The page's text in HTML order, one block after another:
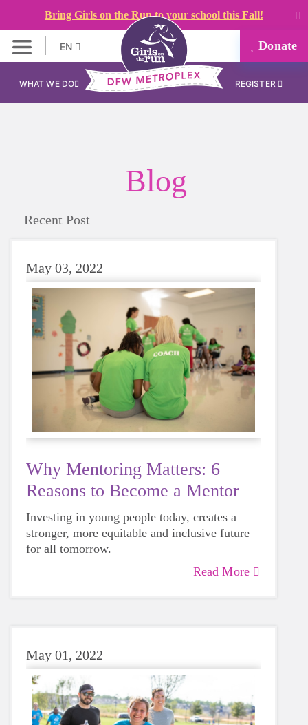
Bring Girls on the Run to your school this Fall!
EN Donate
WHAT WE DO REGISTER
Blog
Recent Post
May 03, 2022
Why Mentoring Matters: 6
Reasons to Become a Mentor
Investing in young people today, creates a
stronger, more equitable and inclusive future
for all tomorrow.
Read More
May 01, 2022